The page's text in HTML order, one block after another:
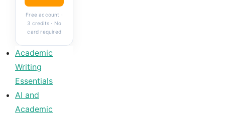
Free account ·
3 credits · No
card required
Academic
Writing
Essentials
AI and
Academic